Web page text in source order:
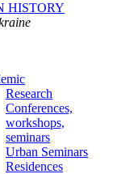
HISTORY
Research
Conferences,
workshops,
seminars
Urban Seminars
Residences